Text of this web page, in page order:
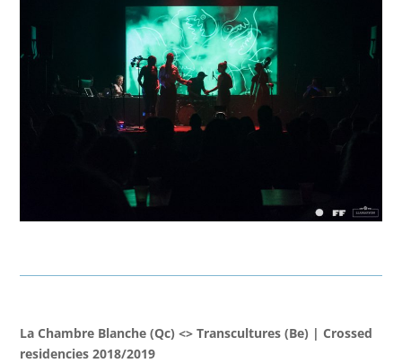
La Chambre Blanche (Qc) <> Transcultures (Be) | Crossed
residencies 2018/2019